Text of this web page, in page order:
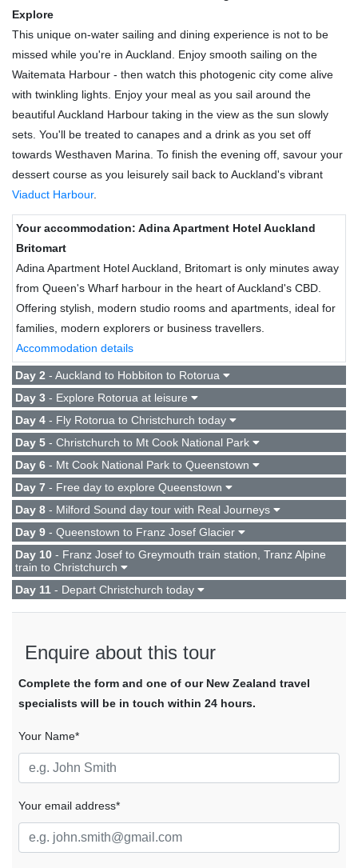
Explore
This unique on-water sailing and dining experience is not to be
missed while you're in Auckland. Enjoy smooth sailing on the
Waitemata Harbour - then watch this photogenic city come alive
with twinkling lights. Enjoy your meal as you sail around the
beautiful Auckland Harbour taking in the view as the sun slowly
sets. You'll be treated to canapes and a drink as you set off
towards Westhaven Marina. To finish the evening off, savour your
dessert course as you leisurely sail back to Auckland's vibrant
Viaduct Harbour.
Your accommodation: Adina Apartment Hotel Auckland
Britomart
Adina Apartment Hotel Auckland, Britomart is only minutes away
from Queen's Wharf harbour in the heart of Auckland's CBD.
Offering stylish, modern studio rooms and apartments, ideal for
families, modern explorers or business travellers.
Accommodation details
Day 2 - Auckland to Hobbiton to Rotorua
Day 3 - Explore Rotorua at leisure
Day 4 - Fly Rotorua to Christchurch today
Day 5 - Christchurch to Mt Cook National Park
Day 6 - Mt Cook National Park to Queenstown
Day 7 - Free day to explore Queenstown
Day 8 - Milford Sound day tour with Real Journeys
Day 9 - Queenstown to Franz Josef Glacier
Day 10 - Franz Josef to Greymouth train station, Tranz Alpine
train to Christchurch
Day 11 - Depart Christchurch today
Enquire about this tour
Complete the form and one of our New Zealand travel
specialists will be in touch within 24 hours.
Your Name*
Your email address*